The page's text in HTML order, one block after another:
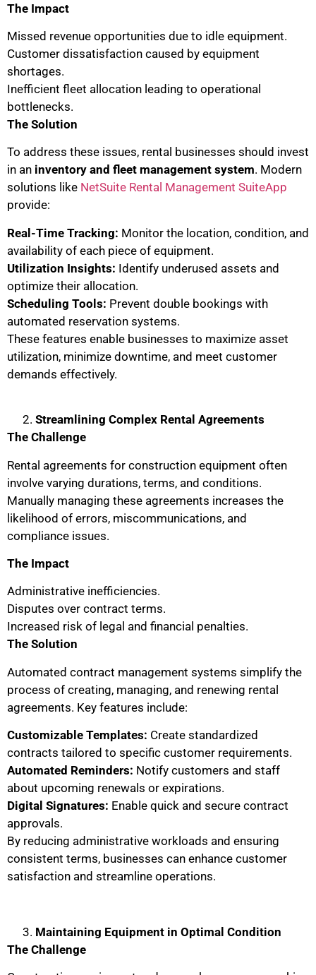
The Impact
Missed revenue opportunities due to idle equipment.
Customer dissatisfaction caused by equipment
shortages.
Inefficient fleet allocation leading to operational
bottlenecks.
The Solution
To address these issues, rental businesses should invest
in an inventory and fleet management system. Modern
solutions like NetSuite Rental Management SuiteApp
provide:
Real-Time Tracking: Monitor the location, condition, and
availability of each piece of equipment.
Utilization Insights: Identify underused assets and
optimize their allocation.
Scheduling Tools: Prevent double bookings with
automated reservation systems.
These features enable businesses to maximize asset
utilization, minimize downtime, and meet customer
demands effectively.
Streamlining Complex Rental Agreements
The Challenge
Rental agreements for construction equipment often
involve varying durations, terms, and conditions.
Manually managing these agreements increases the
likelihood of errors, miscommunications, and
compliance issues.
The Impact
Administrative inefficiencies.
Disputes over contract terms.
Increased risk of legal and financial penalties.
The Solution
Automated contract management systems simplify the
process of creating, managing, and renewing rental
agreements. Key features include:
Customizable Templates: Create standardized
contracts tailored to specific customer requirements.
Automated Reminders: Notify customers and staff
about upcoming renewals or expirations.
Digital Signatures: Enable quick and secure contract
approvals.
By reducing administrative workloads and ensuring
consistent terms, businesses can enhance customer
satisfaction and streamline operations.
Maintaining Equipment in Optimal Condition
The Challenge